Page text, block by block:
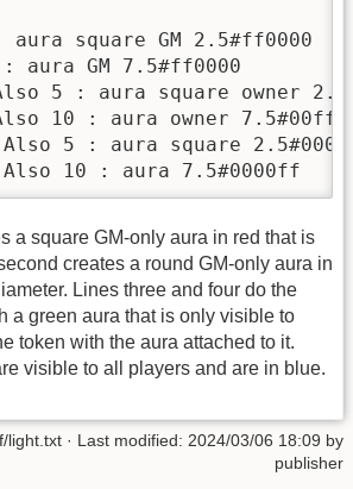
square GM 2.5#ff0000
aura GM 7.5#ff0000
5 : aura square owner
10 : aura owner
5 : aura square
a square GM-only aura in red that is
creates a round GM-only aura in
Lines three and four do the
a green aura that is only visible to
token with the aura attached to it.
visible to all players and are in blue.
light.txt · Last modified: 2024/03/06 18:09 by
publisher